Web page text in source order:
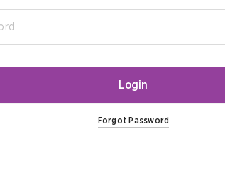
Login
Forgot Password